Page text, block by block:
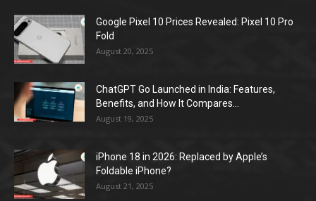
Google Pixel 10 Prices Revealed: Pixel 10 Pro
Fold
August 20, 2025
ChatGPT Go Launched in India: Features,
Benefits, and How It Compares...
August 19, 2025
iPhone 18 in 2026: Replaced by Apple’s
Foldable iPhone?
August 21, 2025